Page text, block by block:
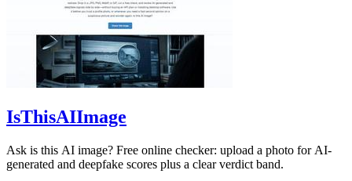
IsThisAIImage
Ask is this AI image? Free online checker: upload a photo for AI-
generated and deepfake scores plus a clear verdict band.